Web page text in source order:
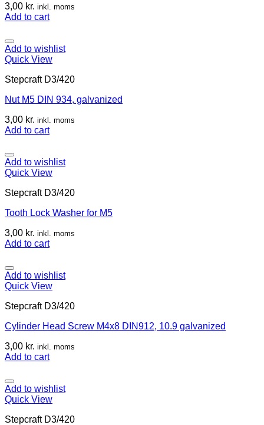
3,00 kr. inkl. moms
Add to cart
Add to wishlist
Quick View
Stepcraft D3/420
Nut M5 DIN 934, galvanized
3,00 kr. inkl. moms
Add to cart
Add to wishlist
Quick View
Stepcraft D3/420
Tooth Lock Washer for M5
3,00 kr. inkl. moms
Add to cart
Add to wishlist
Quick View
Stepcraft D3/420
Cylinder Head Screw M4x8 DIN912, 10.9 galvanized
3,00 kr. inkl. moms
Add to cart
Add to wishlist
Quick View
Stepcraft D3/420